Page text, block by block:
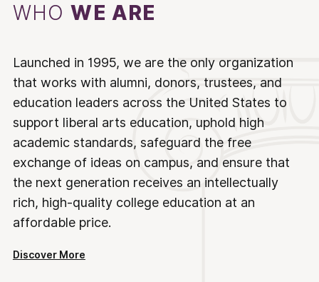
WHOWE ARE
Launched in 1995, we are the only organization
that works with alumni, donors, trustees, and
education leaders across the United States to
support liberal arts education, uphold high
academic standards, safeguard the free
exchange of ideas on campus, and ensure that
the next generation receives an intellectually
rich, high-quality college education at an
affordable price.
Discover More